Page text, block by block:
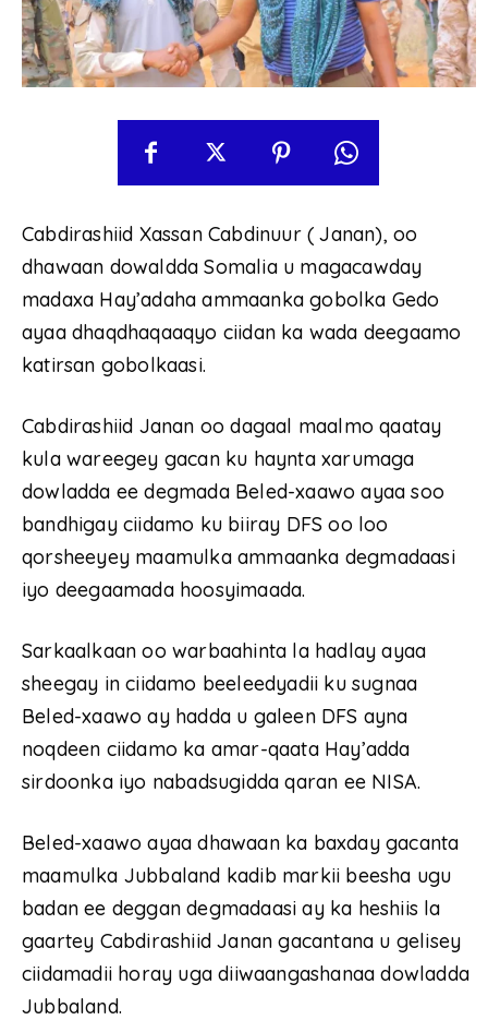
Cabdirashiid Xassan Cabdinuur ( Janan), oo
dhawaan dowaldda Somalia u magacawday
madaxa Hay’adaha ammaanka gobolka Gedo
ayaa dhaqdhaqaaqyo ciidan ka wada deegaamo
katirsan gobolkaasi.
Cabdirashiid Janan oo dagaal maalmo qaatay
kula wareegey gacan ku haynta xarumaga
dowladda ee degmada Beled-xaawo ayaa soo
bandhigay ciidamo ku biiray DFS oo loo
qorsheeyey maamulka ammaanka degmadaasi
iyo deegaamada hoosyimaada.
Sarkaalkaan oo warbaahinta la hadlay ayaa
sheegay in ciidamo beeleedyadii ku sugnaa
Beled-xaawo ay hadda u galeen DFS ayna
noqdeen ciidamo ka amar-qaata Hay’adda
sirdoonka iyo nabadsugidda qaran ee NISA.
Beled-xaawo ayaa dhawaan ka baxday gacanta
maamulka Jubbaland kadib markii beesha ugu
badan ee deggan degmadaasi ay ka heshiis la
gaartey Cabdirashiid Janan gacantana u gelisey
ciidamadii horay uga diiwaangashanaa dowladda
Jubbaland.